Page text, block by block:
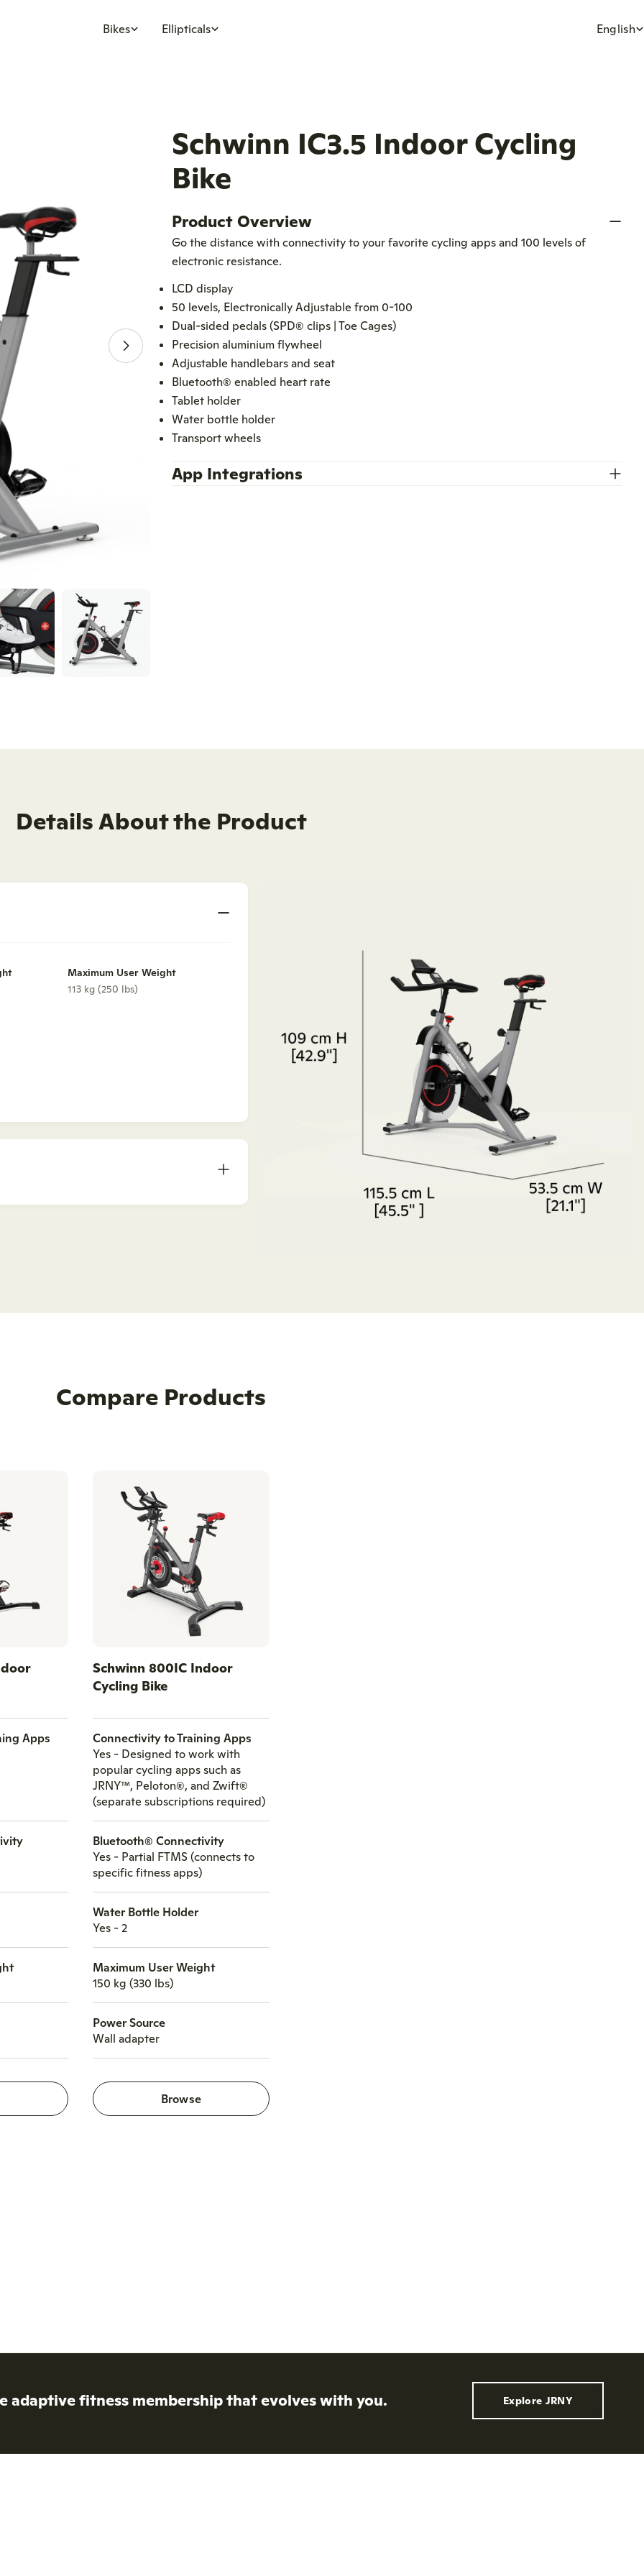
Bikes Ellipticals
L
a
English
Open media 1 in modal
Schwinn IC3.5 Indoor Cycling
Bike
Product Overview
Go the distance with connectivity to your favorite cycling apps and 100 levels of
electronic resistance.
LCD display
50 levels, Electronically Adjustable from 0-100
Dual-sided pedals (SPD® clips | Toe Cages)
Precision aluminium flywheel
Adjustable handlebars and seat
Bluetooth® enabled heart rate
Tablet holder
Water bottle holder
Transport wheels
App Integrations
Details About the Product
Maximum User Weight
113 kg (250 lbs)
Compare Products
Apps
Schwinn 800IC Indoor
Cycling Bike
Connectivity to Training Apps
Yes - Designed to work with
popular cycling apps such as
JRNY™, Peloton®, and Zwift®
(separate subscriptions required)
Bluetooth® Connectivity
Yes - Partial FTMS (connects to
specific fitness apps)
Water Bottle Holder
Yes - 2
Maximum User Weight
150 kg (330 lbs)
Power Source
Wall adapter
Browse
adaptive fitness membership that evolves with you. Explore JRNY